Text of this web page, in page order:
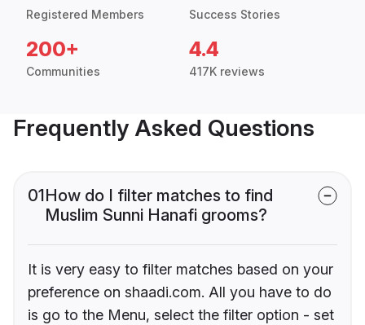
Registered Members Success Stories
200+
Communities
4.4
417K reviews
Frequently Asked Questions
01How do I filter matches to find
Muslim Sunni Hanafi grooms?
It is very easy to filter matches based on your
preference on shaadi.com. All you have to do
is go to the Menu, select the filter option - set